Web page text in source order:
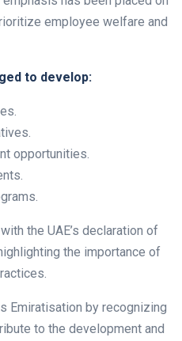
employee welfare and
to develop:
opportunities.
the UAE’s declaration of
the importance of
Emiratisation by recognizing
to the development and